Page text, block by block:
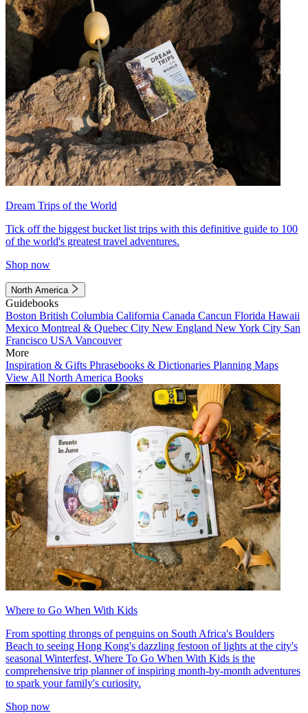
Dream Trips of the World
Tick off the biggest bucket list trips with this definitive guide to 100
of the world's greatest travel adventures.
Shop now
North America
Guidebooks
Boston British Columbia California Canada Cancun Florida Hawaii
Mexico Montreal & Quebec City New England New York City San
Francisco USA Vancouver
More
Inspiration & Gifts Phrasebooks & Dictionaries Planning Maps
View All North America Books
Where to Go When With Kids
From spotting throngs of penguins on South Africa's Boulders
Beach to seeing Hong Kong's dazzling festoon of lights at the city's
seasonal Winterfest, Where To Go When With Kids is the
comprehensive trip planner of inspiring month-by-month adventures
to spark your family's curiosity.
Shop now